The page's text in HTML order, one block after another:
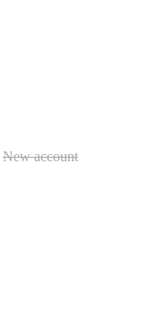
New account